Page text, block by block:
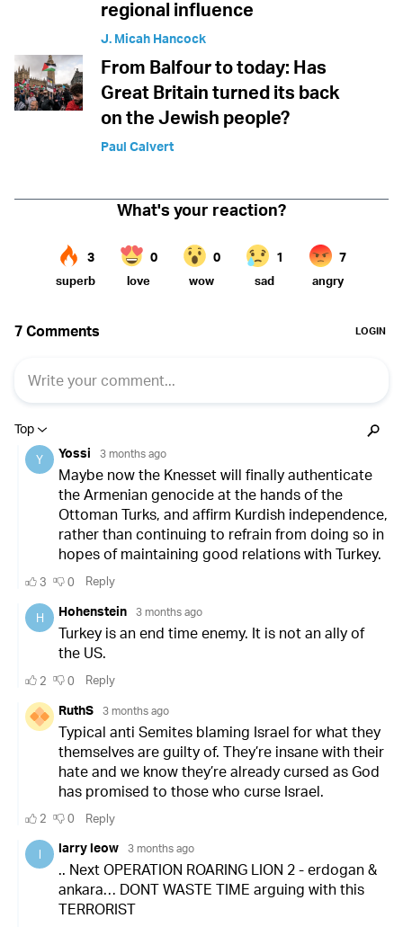
regional influence
J. Micah Hancock
From Balfour to today: Has
Great Britain turned its back
on the Jewish people?
Paul Calvert